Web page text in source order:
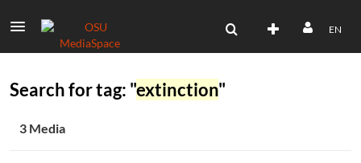
EN
Search for tag: "extinction"
3 Media